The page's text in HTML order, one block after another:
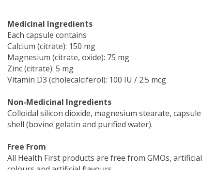
Medicinal Ingredients
Each capsule contains
Calcium (citrate): 150 mg
Magnesium (citrate, oxide): 75 mg
Zinc (citrate): 5 mg
Vitamin D3 (cholecalciferol): 100 IU / 2.5 mcg
Non-Medicinal Ingredients
Colloidal silicon dioxide, magnesium stearate, capsule
shell (bovine gelatin and purified water).
Free From
All Health First products are free from GMOs, artificial